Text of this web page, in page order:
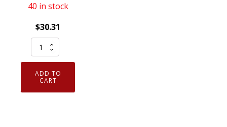
40 in stock
$30.31
Set
of
Genuine
NGK
ADD TO
CART